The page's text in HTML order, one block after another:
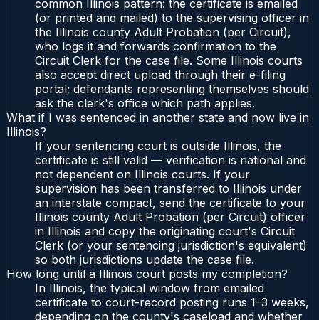
common Illinois pattern: the certificate is emailed
(or printed and mailed) to the supervising officer in
the Illinois county Adult Probation (per Circuit),
who logs it and forwards confirmation to the
Circuit Clerk for the case file. Some Illinois courts
also accept direct upload through their e-filing
portal; defendants representing themselves should
ask the clerk's office which path applies.
What if I was sentenced in another state and now live in
Illinois?
If your sentencing court is outside Illinois, the
certificate is still valid — verification is national and
not dependent on Illinois courts. If your
supervision has been transferred to Illinois under
an interstate compact, send the certificate to your
Illinois county Adult Probation (per Circuit) officer
in Illinois and copy the originating court's Circuit
Clerk (or your sentencing jurisdiction's equivalent)
so both jurisdictions update the case file.
How long until a Illinois court posts my completion?
In Illinois, the typical window from emailed
certificate to court-record posting runs 1–3 weeks,
depending on the county's caseload and whether